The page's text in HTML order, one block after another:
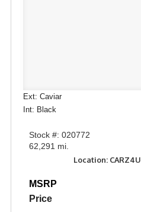
Ext: Caviar
Int: Black
Stock #: 020772
62,291 mi.
Location:
MSRP
Price